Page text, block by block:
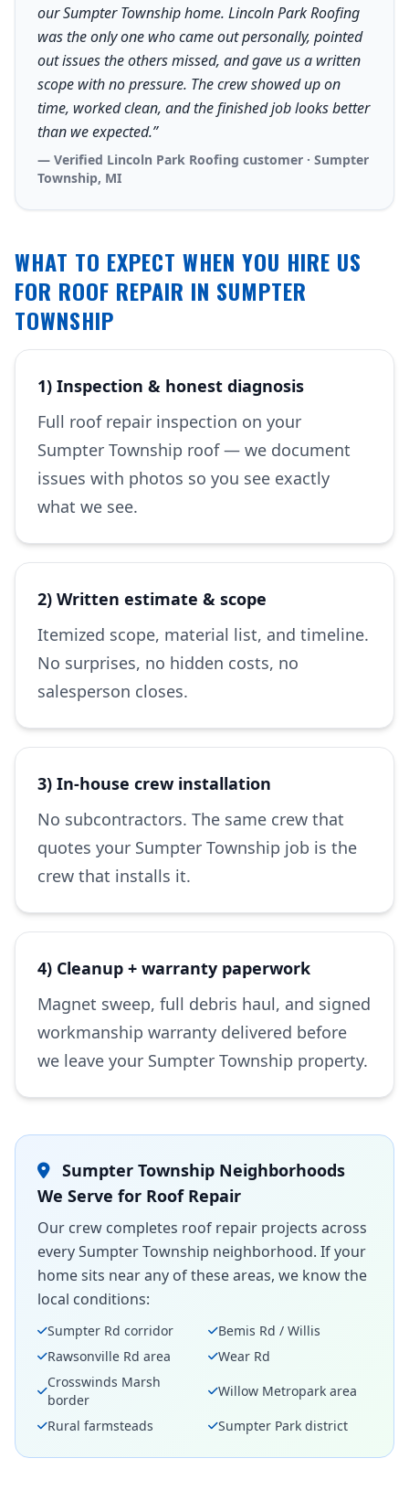
our Sumpter Township home. Lincoln Park Roofing
was the only one who came out personally, pointed
out issues the others missed, and gave us a written
scope with no pressure. The crew showed up on
time, worked clean, and the finished job looks better
than we expected.”
— Verified Lincoln Park Roofing customer · Sumpter
Township, MI
WHAT TO EXPECT WHEN YOU HIRE US
FOR ROOF REPAIR IN SUMPTER
TOWNSHIP
1) Inspection & honest diagnosis
Full roof repair inspection on your
Sumpter Township roof — we document
issues with photos so you see exactly
what we see.
2) Written estimate & scope
Itemized scope, material list, and timeline.
No surprises, no hidden costs, no
salesperson closes.
3) In-house crew installation
No subcontractors. The same crew that
quotes your Sumpter Township job is the
crew that installs it.
4) Cleanup + warranty paperwork
Magnet sweep, full debris haul, and signed
workmanship warranty delivered before
we leave your Sumpter Township property.
Sumpter Township Neighborhoods
We Serve for Roof Repair
Our crew completes roof repair projects across
every Sumpter Township neighborhood. If your
home sits near any of these areas, we know the
local conditions:
Sumpter Rd corridor
Bemis Rd / Willis
Rawsonville Rd area
Wear Rd
Crosswinds Marsh
border
Willow Metropark area
Rural farmsteads
Sumpter Park district